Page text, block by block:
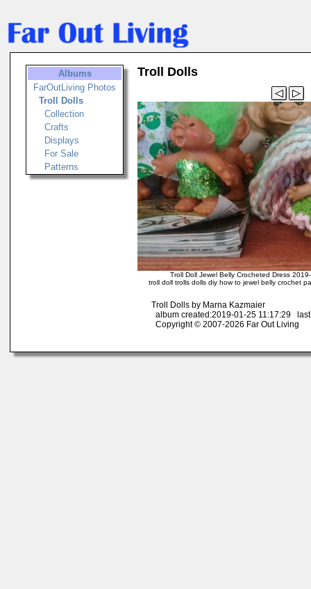
Albums
FarOutLiving Photos
Troll Dolls
Collection
Crafts
Displays
For Sale
Patterns
Troll Dolls
Troll Doll Jewel Belly Crocheted Dress
troll doll trolls dolls diy how to jewel belly crochet
Troll Dolls by Marna Kazmaier
album created:2019-01-25 11:17:29
Copyright © 2007-2026 Far Out Living